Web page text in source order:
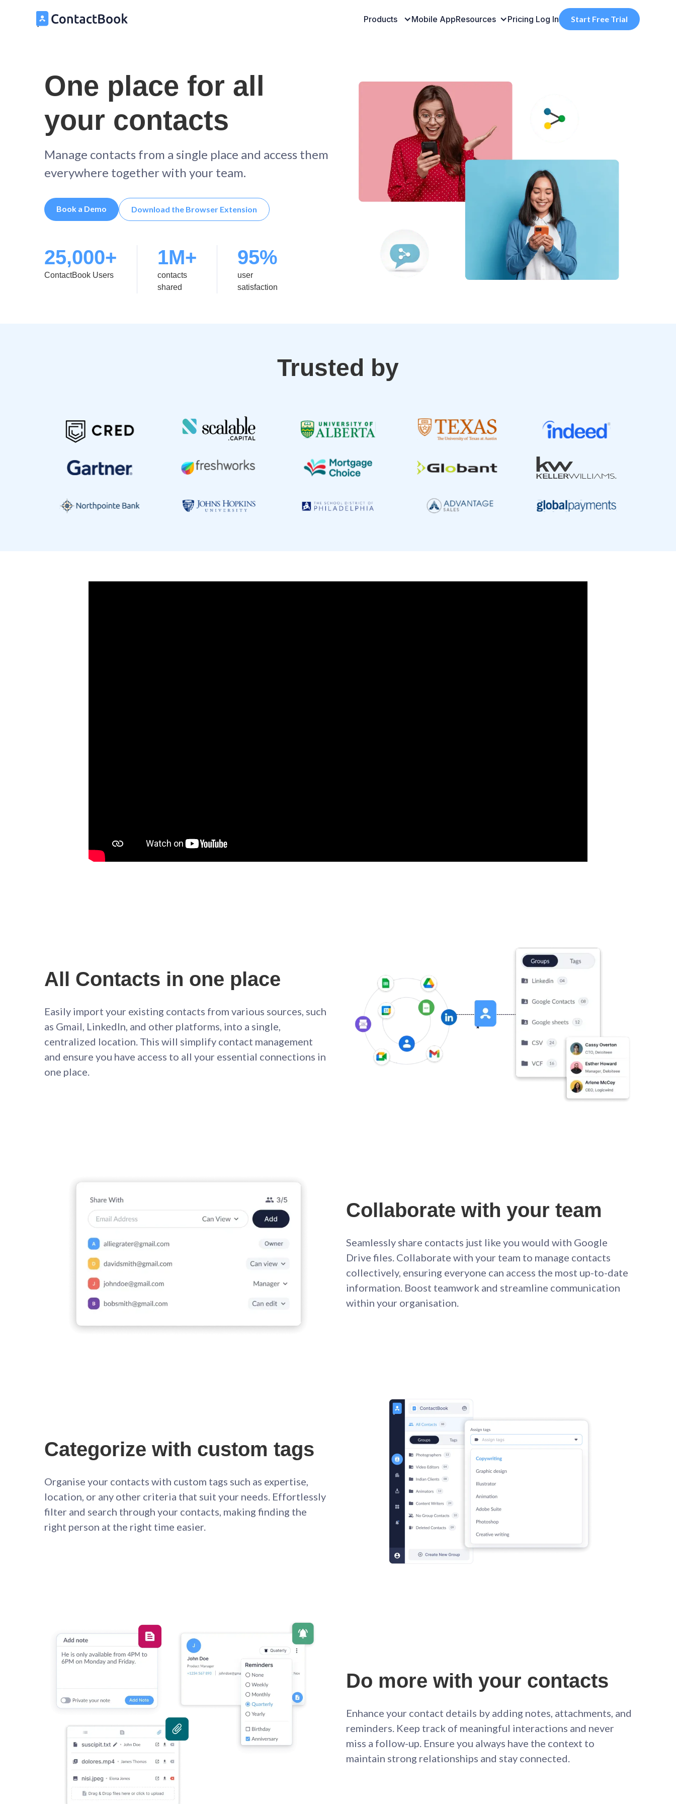
Products Mobile AppResources Pricing Log In Start Free Trial
One place for all
your contacts
Manage contacts from a single place and access them
everywhere together with your team.
Book a Demo Download the Browser Extension
25,000+
ContactBook Users
1M+
contacts
shared
95%
user
satisfaction
Trusted by
All Contacts in one place
Easily import your existing contacts from various sources, such
as Gmail, LinkedIn, and other platforms, into a single,
centralized location. This will simplify contact management
and ensure you have access to all your essential connections in
one place.
Collaborate with your team
Seamlessly share contacts just like you would with Google
Drive files. Collaborate with your team to manage contacts
collectively, ensuring everyone can access the most up-to-date
information. Boost teamwork and streamline communication
within your organisation.
Categorize with custom tags
Organise your contacts with custom tags such as expertise,
location, or any other criteria that suit your needs. Effortlessly
filter and search through your contacts, making finding the
right person at the right time easier.
Do more with your contacts
Enhance your contact details by adding notes, attachments, and
reminders. Keep track of meaningful interactions and never
miss a follow-up. Ensure you always have the context to
maintain strong relationships and stay connected.